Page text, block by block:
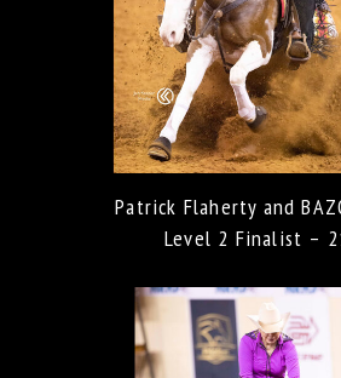
Patrick Flaherty and
Level 2 Finalist –